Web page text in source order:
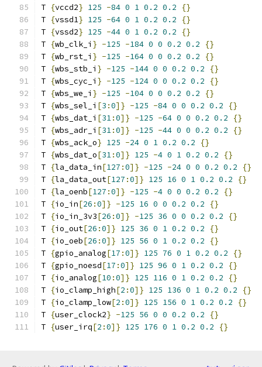
T {vccd2} 125 -84 0 1 0.2 0.2
{}
T {vssd1} 125 -64 0 1 0.2 0.2
{}
T {vssd2} 125 -44 0 1 0.2 0.2
{}
T {wb_clk_i } -125 -184 0 0 0.2 0.2
{}
T {wb_rst_i } -125 -164 0 0 0.2 0.2
{}
T {wbs_stb_i } -125 -144 0 0 0.2 0.2
{}
T {wbs_cyc_i } -125 -124 0 0 0.2 0.2
{}
T {wbs_we_i } -125 -104 0 0 0.2 0.2
{}
T {wbs_sel_i [3 :0]} -125 -84 0 0 0.2 0.2
{}
T {wbs_dat_i [31:0]} -125 -64 0 0 0.2 0.2
{}
T {wbs_adr_i [31:0]} -125 -44 0 0 0.2 0.2
{}
T {wbs_ack_o} 125 -24 0 1 0.2 0.2
{}
T {wbs_dat_o[31:0]} 125 -4 0 1 0.2 0.2
{}
T {la_data_in[127 :0]} -125 -24 0 0 0.2 0.2
{}
T {la_data_out[127 :0]} 125 16 0 1 0.2 0.2
{}
T {la_oenb[127 :0]} -125 -4 0 0 0.2 0.2
{}
T {io_in[26 :0]} -125 16 0 0 0.2 0.2
{}
T {io_in_3v3[26 :0]} -125 36 0 0 0.2 0.2
{}
T {io_out[26 :0]} 125 36 0 1 0.2 0.2
{}
T {io_oeb[26 :0]} 125 56 0 1 0.2 0.2
{}
T {gpio_analog[17 :0]} 125 76 0 1 0.2 0.2
{}
T {gpio_noesd[17 :0]} 125 96 0 1 0.2 0.2
{}
T {io_analog[10 :0]} 125 116 0 1 0.2 0.2
{}
T {io_clamp_high[2 :0]} 125 136 0 1 0.2 0.2
{}
T {io_clamp_low[2 :0]} 125 156 0 1 0.2 0.2
{}
T {user_clock2} -125 56 0 0 0.2 0.2
{}
T {user_irq[2 :0]} 125 176 0 1 0.2 0.2 {}